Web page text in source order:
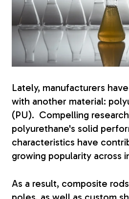
Fiberglass
Fiberglass
Fiberglass
Lately, manufacturers
with another material:
(PU). Compelling
polyurethane's solid
characteristics have
growing popularity across
As a result, composite